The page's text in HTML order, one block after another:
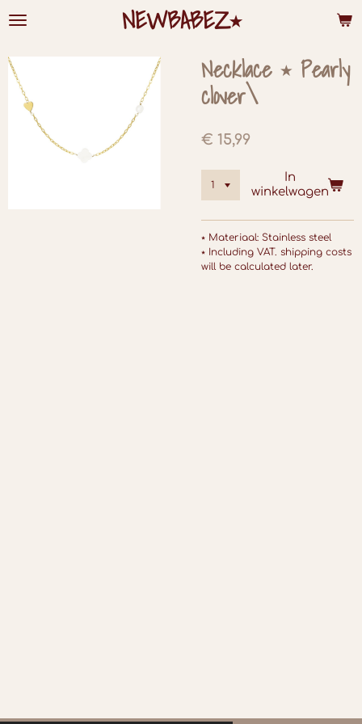
Ga
direct
de
hoofdinhoud
NEWBABEZ⭑
Necklace ⭑ Pearly
clover\
€ 15,99
In
winkelwagen
⭑ Materiaal: Stainless steel
⭑ Including VAT. shipping costs
will be calculated later.